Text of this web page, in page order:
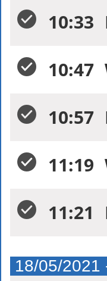
10:33
10:47
10:57
11:19
11:21
18/05/2021